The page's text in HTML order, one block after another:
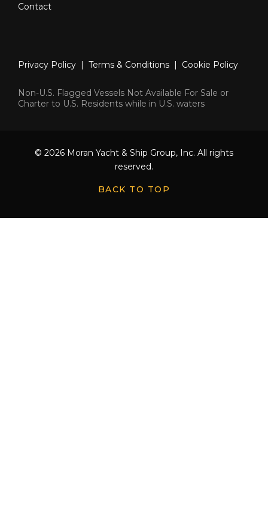
Contact
Privacy Policy | Terms & Conditions | Cookie Policy
Non-U.S. Flagged Vessels Not Available For Sale or
Charter to U.S. Residents while in U.S. waters
© 2026 Moran Yacht & Ship Group, Inc. All rights
reserved.
BACK TO TOP